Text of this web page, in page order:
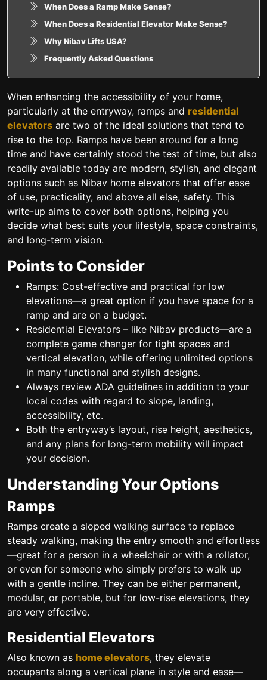
When Does a Ramp Make Sense?
When Does a Residential Elevator Make Sense?
Why Nibav Lifts USA?
Frequently Asked Questions
When enhancing the accessibility of your home,
particularly at the entryway, ramps and residential
elevators are two of the ideal solutions that tend to
rise to the top. Ramps have been around for a long
time and have certainly stood the test of time, but also
readily available today are modern, stylish, and elegant
options such as Nibav home elevators that offer ease
of use, practicality, and above all else, safety. This
write-up aims to cover both options, helping you
decide what best suits your lifestyle, space constraints,
and long-term vision.
Points to Consider
Ramps: Cost-effective and practical for low
elevations—a great option if you have space for a
ramp and are on a budget.
Residential Elevators – like Nibav products—are a
complete game changer for tight spaces and
vertical elevation, while offering unlimited options
in many functional and stylish designs.
Always review ADA guidelines in addition to your
local codes with regard to slope, landing,
accessibility, etc.
Both the entryway’s layout, rise height, aesthetics,
and any plans for long-term mobility will impact
your decision.
Understanding Your Options
Ramps
Ramps create a sloped walking surface to replace
steady walking, making the entry smooth and effortless
—great for a person in a wheelchair or with a rollator,
or even for someone who simply prefers to walk up
with a gentle incline. They can be either permanent,
modular, or portable, but for low-rise elevations, they
are very effective.
Residential Elevators
Also known as home elevators, they elevate
occupants along a vertical plane in style and ease—